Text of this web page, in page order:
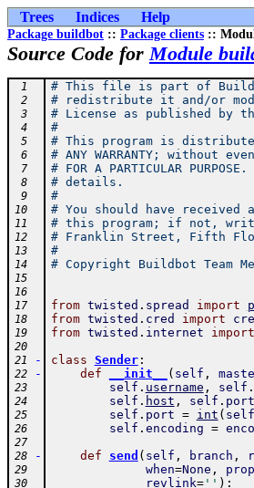
Trees Indices Help
Package buildbot :: Package clients ::
Source Code forModule
1 # This file is part of
2 # redistribute it and/or
3 # License as published by
4 #
5 # This program is
6 # ANY WARRANTY; without
7 # FOR A PARTICULAR
8 # details.
9 #
10 # You should have received
11 # this program; if not,
12 # Franklin Street, Fifth
13 #
14 # Copyright Buildbot Team
15
16
17
from twisted . spread import
18 from twisted . cred import
19 from twisted . internet import
20
21
- class Sender:
22 - def __init__ ( self ,
23 self . username , self .
24 self . host , self . port
25 self . port = int ( self
26 self . encoding =
27
28
- def send ( self , branch ,
29 when=None ,
30 revlink='' ) :